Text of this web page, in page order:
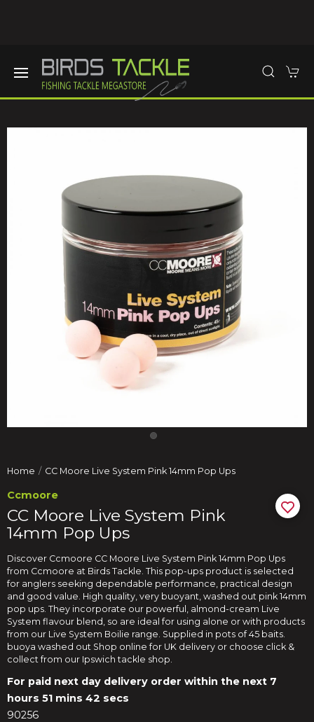
Home CC Moore Live System Pink 14mm Pop Ups
Ccmoore
CC Moore Live System Pink
14mm Pop Ups
Discover Ccmoore CC Moore Live System Pink 14mm Pop Ups
from Ccmoore at Birds Tackle. This pop-ups product is selected
for anglers seeking dependable performance, practical design
and good value. High quality, very buoyant, washed out pink 14mm
pop ups. They incorporate our powerful, almond-cream Live
System flavour blend, so are ideal for using alone or with products
from our Live System Boilie range. Supplied in pots of 45 baits.
buoya washed out Shop online for UK delivery or choose click &
collect from our Ipswich tackle shop.
For paid next day delivery order within the next 7
hours 51 mins 41 secs
90256